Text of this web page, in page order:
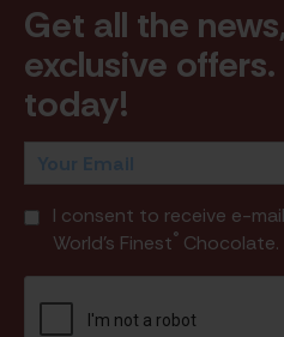
Get all the
exclusive offers.
today!
I consent to receive e-
World's Finest® Chocolate.